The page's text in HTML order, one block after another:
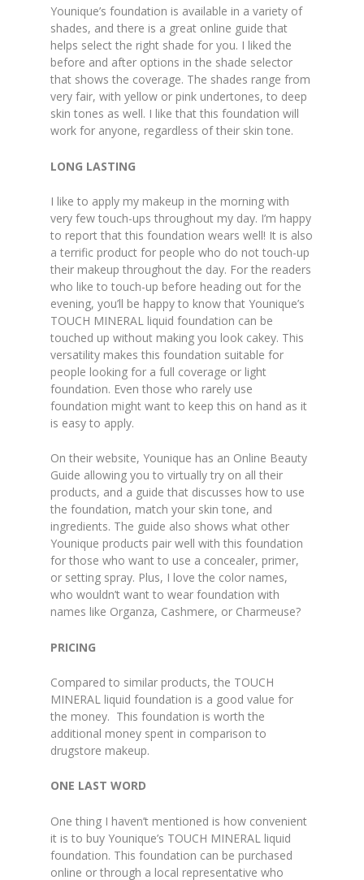
Younique’s foundation is available in a variety of
shades, and there is a great online guide that
helps select the right shade for you. I liked the
before and after options in the shade selector
that shows the coverage. The shades range from
very fair, with yellow or pink undertones, to deep
skin tones as well. I like that this foundation will
work for anyone, regardless of their skin tone.
LONG LASTING
I like to apply my makeup in the morning with
very few touch-ups throughout my day. I’m happy
to report that this foundation wears well! It is also
a terrific product for people who do not touch-up
their makeup throughout the day. For the readers
who like to touch-up before heading out for the
evening, you’ll be happy to know that Younique’s
TOUCH MINERAL liquid foundation can be
touched up without making you look cakey. This
versatility makes this foundation suitable for
people looking for a full coverage or light
foundation. Even those who rarely use
foundation might want to keep this on hand as it
is easy to apply.
On their website, Younique has an Online Beauty
Guide allowing you to virtually try on all their
products, and a guide that discusses how to use
the foundation, match your skin tone, and
ingredients. The guide also shows what other
Younique products pair well with this foundation
for those who want to use a concealer, primer,
or setting spray. Plus, I love the color names,
who wouldn’t want to wear foundation with
names like Organza, Cashmere, or Charmeuse?
PRICING
Compared to similar products, the TOUCH
MINERAL liquid foundation is a good value for
the money. This foundation is worth the
additional money spent in comparison to
drugstore makeup.
ONE LAST WORD
One thing I haven’t mentioned is how convenient
it is to buy Younique’s TOUCH MINERAL liquid
foundation. This foundation can be purchased
online or through a local representative who